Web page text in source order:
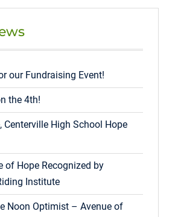
our Fundraising Event!
the 4th!
Centerville High School Hope
of Hope Recognized by
Institute
Noon Optimist – Avenue of